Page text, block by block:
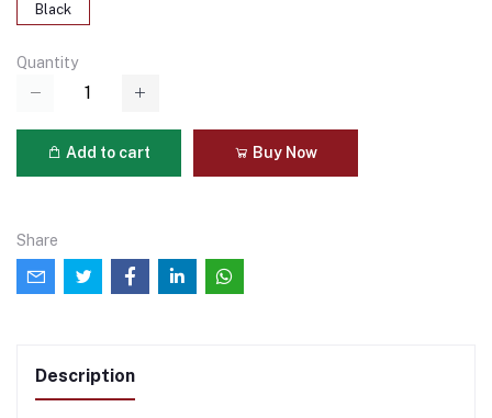
Black
Quantity
Add to cart Buy Now
Share
Description